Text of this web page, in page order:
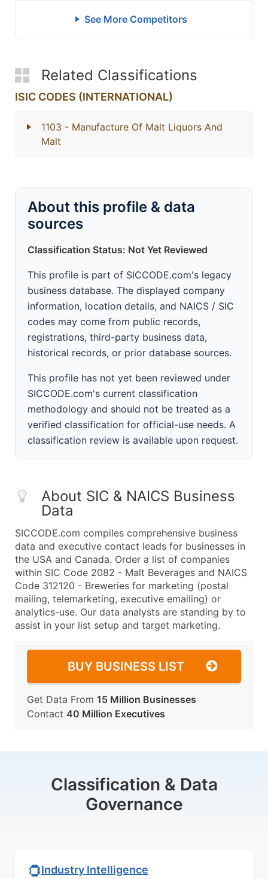
See More Competitors
Related Classifications
ISIC CODES (INTERNATIONAL)
1103 - Manufacture Of Malt Liquors And
Malt
About this profile & data
sources
Classification Status: Not Yet Reviewed
This profile is part of SICCODE.com's legacy
business database. The displayed company
information, location details, and NAICS / SIC
codes may come from public records,
registrations, third-party business data,
historical records, or prior database sources.
This profile has not yet been reviewed under
SICCODE.com's current classification
methodology and should not be treated as a
verified classification for official-use needs. A
classification review is available upon request.
About SIC & NAICS Business
Data
SICCODE.com compiles comprehensive business
data and executive contact leads for businesses in
the USA and Canada. Order a list of companies
within SIC Code 2082 - Malt Beverages and NAICS
Code 312120 - Breweries for marketing (postal
mailing, telemarketing, executive emailing) or
analytics-use. Our data analysts are standing by to
assist in your list setup and target marketing.
BUY BUSINESS LIST
Get Data From 15 Million Businesses
Contact 40 Million Executives
Classification & Data
Governance
Industry Intelligence